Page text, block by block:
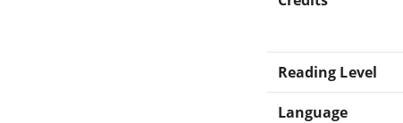
Reading Level
Language